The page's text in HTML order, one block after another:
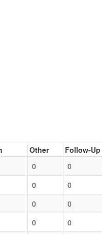
Other Follow-Up
0 0
0 0
0 0
0 0